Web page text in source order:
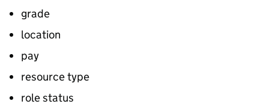
grade
location
pay
resource type
role status